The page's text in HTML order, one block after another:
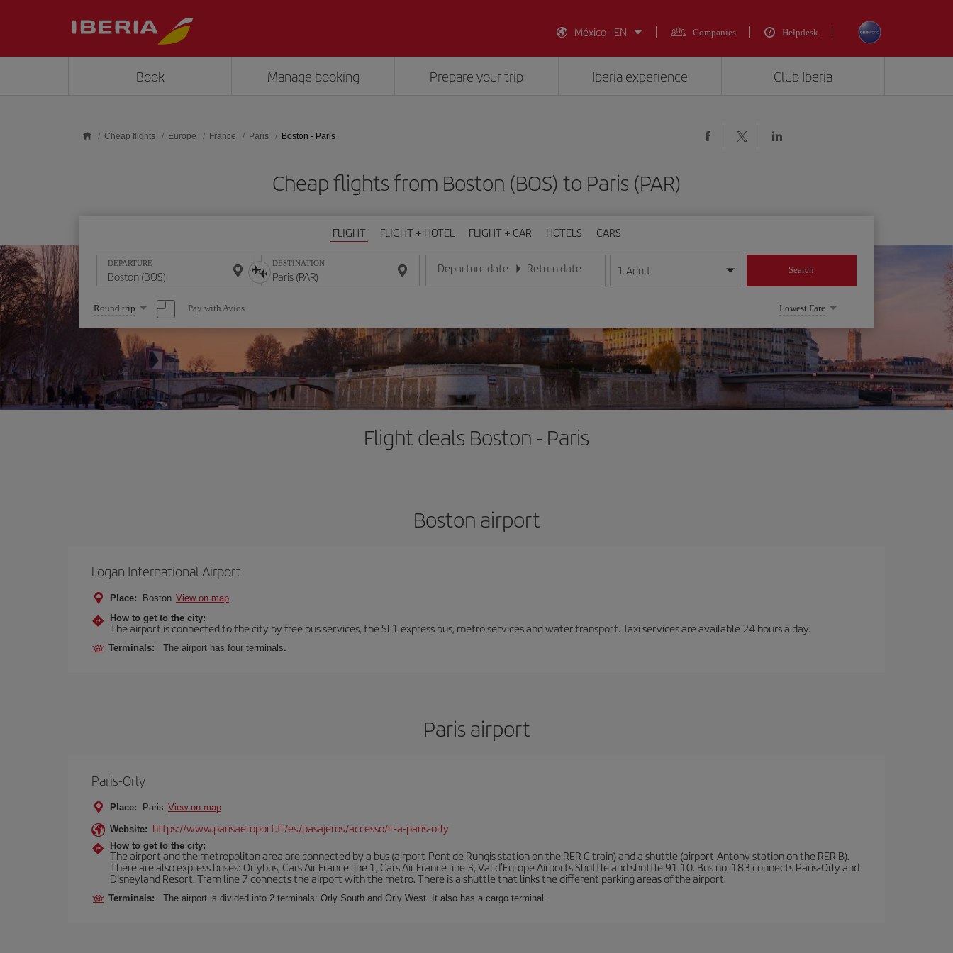
México - EN
Companies Helpdesk
Book Manage booking Prepare your trip Iberia experience Club Iberia
Cheap flights Europe France Paris Boston - Paris
Cheap flights from Boston (BOS) to Paris (PAR)
FLIGHT FLIGHT + HOTEL FLIGHT + CAR HOTELS CARS
DEPARTURE DESTINATION Departure date
Enter the date in day/month/year format
Return date
Enter the date in day/month/year format
1 Adult Search
Select
one
option
Round trip Pay with Avios Lowest Fare
Flight deals Boston - Paris
Boston airport
Logan International Airport
Place: Boston View on map
How to get to the city:
The airport is connected to the city by free bus services, the SL1 express bus, metro services and water transport. Taxi services are available 24 hours a day.
Terminals: The airport has four terminals.
Paris airport
Paris-Orly
Place: Paris View on map
Website: https://www.parisaeroport.fr/es/pasajeros/accesso/ir-a-paris-orly
How to get to the city:
The airport and the metropolitan area are connected by a bus (airport-Pont de Rungis station on the RER C train) and a shuttle (airport-Antony station on the RER B).
There are also express buses: Orlybus, Cars Air France line 1, Cars Air France line 3, Val d'Europe Airports Shuttle and shuttle 91.10. Bus no. 183 connects Paris-Orly and
Disneyland Resort. Tram line 7 connects the airport with the metro. There is a shuttle that links the different parking areas of the airport.
Terminals: The airport is divided into 2 terminals: Orly South and Orly West. It also has a cargo terminal.